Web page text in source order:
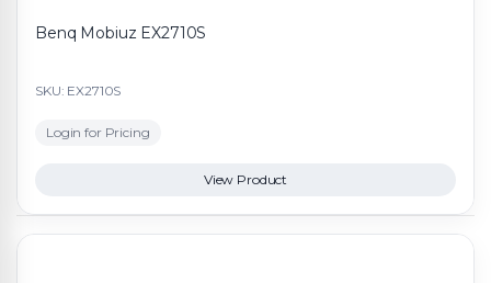
Benq Mobiuz EX2710S
SKU: EX2710S
Login for Pricing
View Product